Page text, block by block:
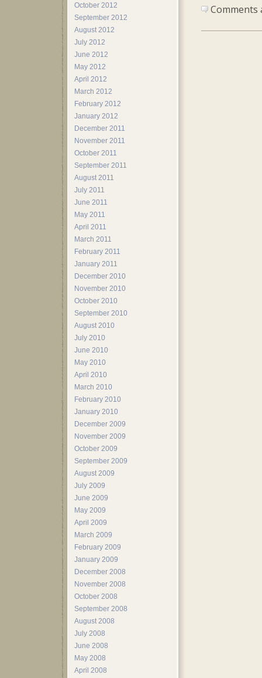
October 2012
September 2012
August 2012
July 2012
June 2012
May 2012
April 2012
March 2012
February 2012
January 2012
December 2011
November 2011
October 2011
September 2011
August 2011
July 2011
June 2011
May 2011
April 2011
March 2011
February 2011
January 2011
December 2010
November 2010
October 2010
September 2010
August 2010
July 2010
June 2010
May 2010
April 2010
March 2010
February 2010
January 2010
December 2009
November 2009
October 2009
September 2009
August 2009
July 2009
June 2009
May 2009
April 2009
March 2009
February 2009
January 2009
December 2008
November 2008
October 2008
September 2008
August 2008
July 2008
June 2008
May 2008
April 2008